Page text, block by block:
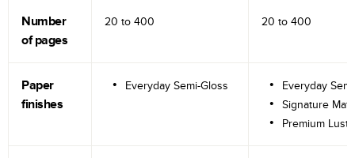
Number
of pages
20 to 400 20 to 400
Paper
finishes
Everyday Semi-Gloss
Everyday
Signature
Premium